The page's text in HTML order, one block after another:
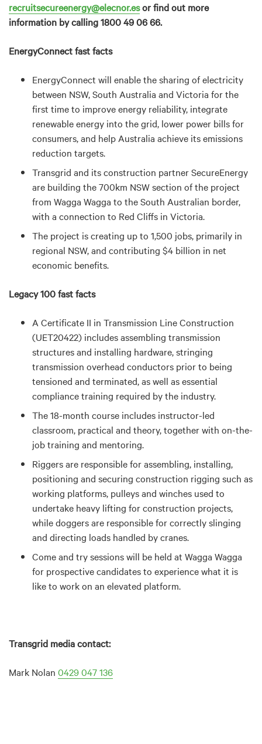
recruitsecureenergy@elecnor.esor find out more
information by calling 1800 49 06 66.
EnergyConnect fast facts
EnergyConnect will enable the sharing of electricity
between NSW, South Australia and Victoria for the
first time to improve energy reliability, integrate
renewable energy into the grid, lower power bills for
consumers, and help Australia achieve its emissions
reduction targets.
Transgrid and its construction partner SecureEnergy
are building the 700km NSW section of the project
from Wagga Wagga to the South Australian border,
with a connection to Red Cliffs in Victoria.
The project is creating up to 1,500 jobs, primarily in
regional NSW, and contributing $4 billion in net
economic benefits.
Legacy 100 fast facts
A Certificate II in Transmission Line Construction
(UET20422) includes assembling transmission
structures and installing hardware, stringing
transmission overhead conductors prior to being
tensioned and terminated, as well as essential
compliance training required by the industry.
The 18-month course includes instructor-led
classroom, practical and theory, together with on-the-
job training and mentoring.
Riggers are responsible for assembling, installing,
positioning and securing construction rigging such as
working platforms, pulleys and winches used to
undertake heavy lifting for construction projects,
while doggers are responsible for correctly slinging
and directing loads handled by cranes.
Come and try sessions will be held at Wagga Wagga
for prospective candidates to experience what it is
like to work on an elevated platform.
Transgrid media contact:
Mark Nolan 0429 047 136